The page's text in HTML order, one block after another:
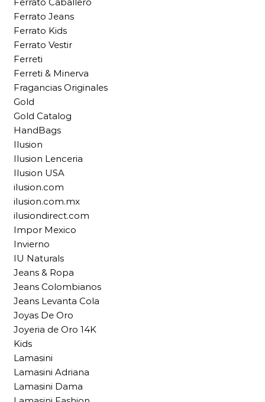
Ferrato Jeans
Ferrato Kids
Ferrato Vestir
Ferreti
Ferreti & Minerva
Fragancias Originales
Gold
Gold Catalog
HandBags
Ilusion
Ilusion Lenceria
Ilusion USA
ilusion.com
ilusion.com.mx
ilusiondirect.com
Impor Mexico
Invierno
IU Naturals
Jeans & Ropa
Jeans Colombianos
Jeans Levanta Cola
Joyas De Oro
Joyeria de Oro 14K
Kids
Lamasini
Lamasini Adriana
Lamasini Dama